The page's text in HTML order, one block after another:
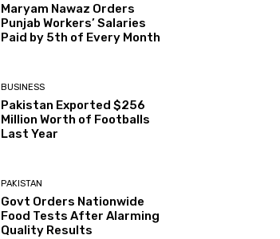
Maryam Nawaz Orders
Punjab Workers’ Salaries
Paid by 5th of Every Month
BUSINESS
Pakistan Exported $256
Million Worth of Footballs
Last Year
PAKISTAN
Govt Orders Nationwide
Food Tests After Alarming
Quality Results